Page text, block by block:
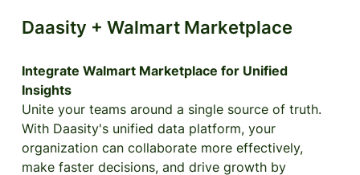
Daasity + Walmart Marketplace
Integrate Walmart Marketplace for Unified
Insights
Unite your teams around a single source of truth.
With Daasity's unified data platform, your
organization can collaborate more effectively,
make faster decisions, and drive growth by